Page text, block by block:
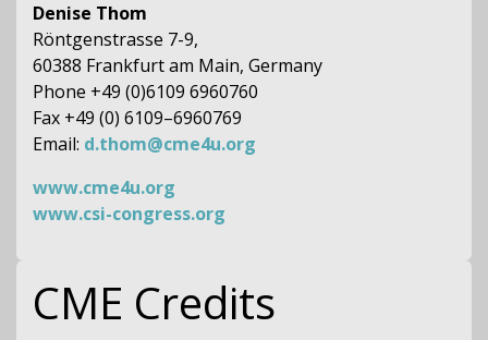
Denise Thom
Röntgenstrasse 7-9,
60388 Frankfurt am Main, Germany
Phone +49 (0)6109 6960760
Fax +49 (0) 6109–6960769
Email: d.thom@cme4u.org
www.cme4u.org
www.csi-congress.org
CME Credits